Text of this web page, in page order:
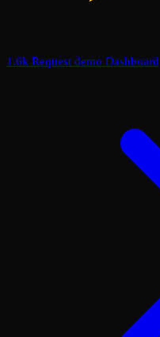
1.6k Request demo Dashboard